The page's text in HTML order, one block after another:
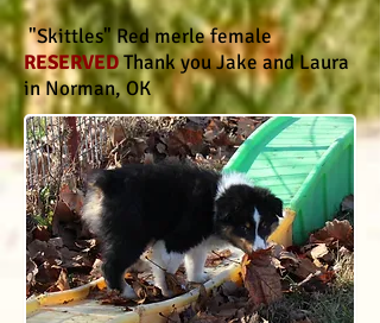
"Skittles" Red merle female
RESERVEDThank you Jake and Laura
in Norman, OK